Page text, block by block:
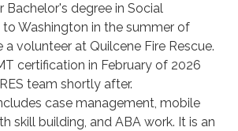
Bachelor's degree in Social
Washington in the summer of
volunteer at Quilcene Fire Rescue.
certification in February of 2026
team shortly after.
case management, mobile
skill building, and ABA work. It is an